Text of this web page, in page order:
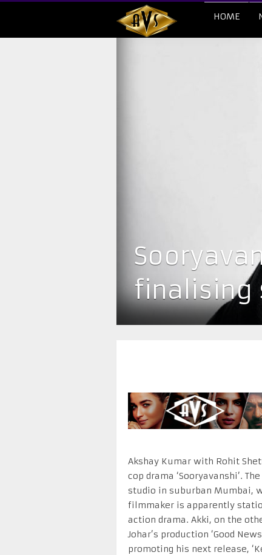
HOME
finalising
Akshay Kumar with Rohit
cop drama ‘Sooryavanshi’.
studio in suburban Mumbai,
filmmaker is apparently
action drama. Akki, on the
Johar’s production ‘Good
promoting his next release,